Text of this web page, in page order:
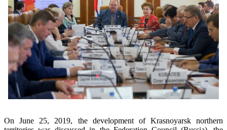
On June 25, 2019, the development of Krasnoyarsk northern